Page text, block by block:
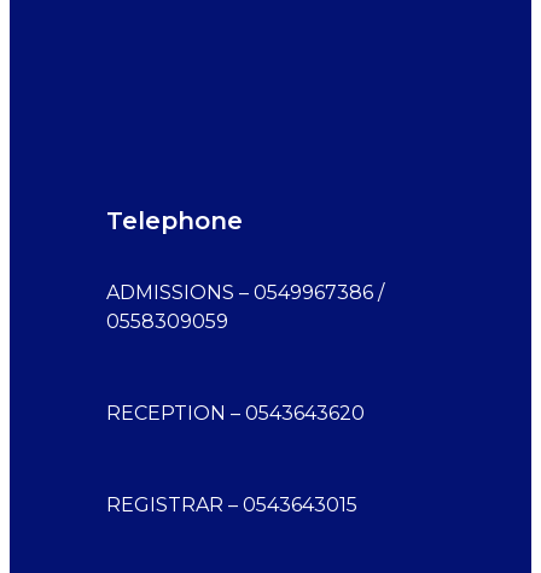
Telephone
ADMISSIONS – 0549967386 /
0558309059
RECEPTION – 0543643620
REGISTRAR – 0543643015